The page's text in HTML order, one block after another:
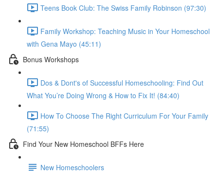
Teens Book Club: The Swiss Family Robinson (97:30)
Family Workshop: Teaching Music in Your Homeschool
with Gena Mayo (45:11)
Bonus Workshops
Dos & Dont's of Successful Homeschooling: Find Out
What You’re Doing Wrong & How to Fix It! (84:40)
How To Choose The Right Curriculum For Your Family
(71:55)
Find Your New Homeschool BFFs Here
New Homeschoolers